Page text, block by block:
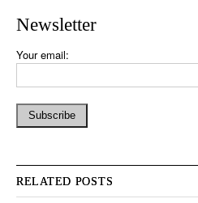
Newsletter
Your email:
RELATED POSTS